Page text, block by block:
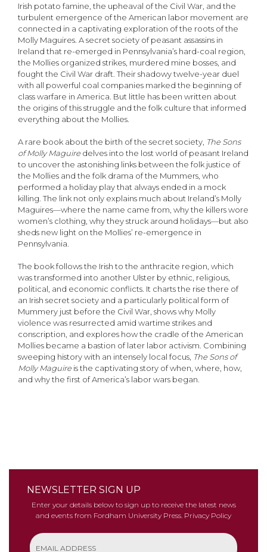
Irish potato famine, the upheaval of the Civil War, and the
turbulent emergence of the American labor movement are
connected in a captivating exploration of the roots of the
Molly Maguires. A secret society of peasant assassins in
Ireland that re-emerged in Pennsylvania’s hard-coal region,
the Mollies organized strikes, murdered mine bosses, and
fought the Civil War draft. Their shadowy twelve-year duel
with all powerful coal companies marked the beginning of
class warfare in America. But little has been written about
the origins of this struggle and the folk culture that informed
everything about the Mollies.
A rare book about the birth of the secret society, The Sons
of Molly Maguire delves into the lost world of peasant Ireland
to uncover the astonishing links between the folk justice of
the Mollies and the folk drama of the Mummers, who
performed a holiday play that always ended in a mock
killing. The link not only explains much about Ireland’s Molly
Maguires—where the name came from, why the killers wore
women’s clothing, why they struck around holidays—but also
sheds new light on the Mollies’ re-emergence in
Pennsylvania.
The book follows the Irish to the anthracite region, which
was transformed into another Ulster by ethnic, religious,
political, and economic conflicts. It charts the rise there of
an Irish secret society and a particularly political form of
Mummery just before the Civil War, shows why Molly
violence was resurrected amid wartime strikes and
conscription, and explores how the cradle of the American
Mollies became a bastion of later labor activism. Combining
sweeping history with an intensely local focus, The Sons of
Molly Maguire is the captivating story of when, where, how,
and why the first of America’s labor wars began.
NEWSLETTER SIGN UP
Enter your details below to sign up to receive the latest news
and events from Fordham University Press. Privacy Policy